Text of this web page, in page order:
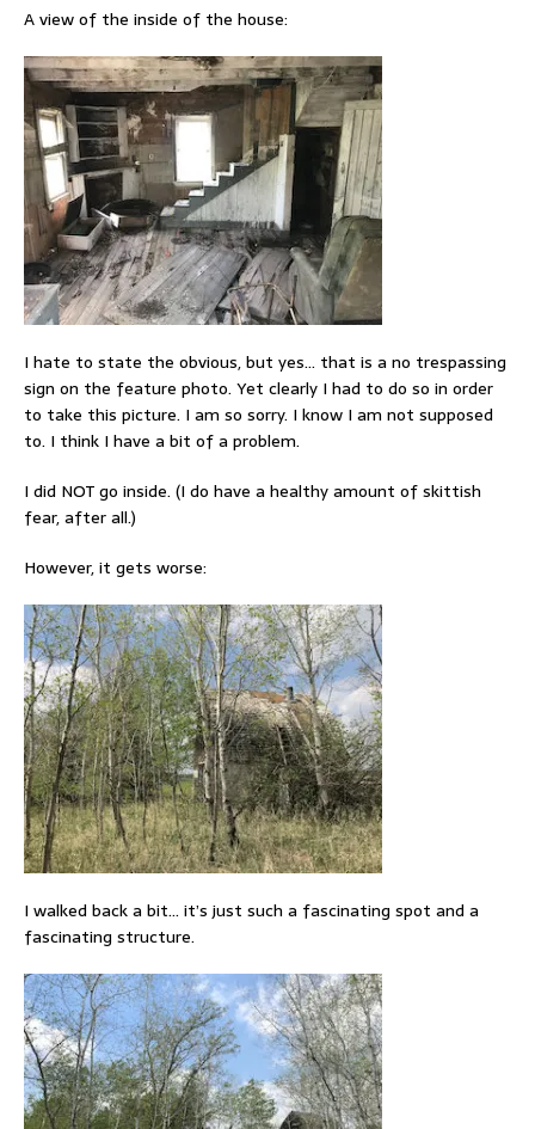
A view of the inside of the house:
I hate to state the obvious, but yes… that is a no trespassing
sign on the feature photo. Yet clearly I had to do so in order
to take this picture. I am so sorry. I know I am not supposed
to. I think I have a bit of a problem.
I did NOT go inside. (I do have a healthy amount of skittish
fear, after all.)
However, it gets worse:
I walked back a bit… it’s just such a fascinating spot and a
fascinating structure.